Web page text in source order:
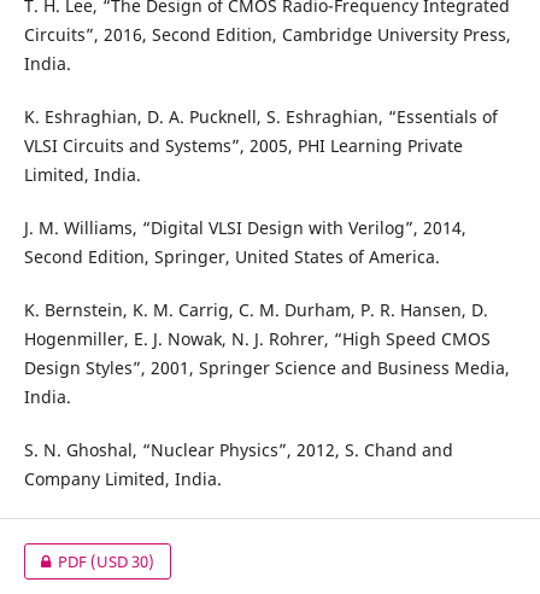
T. H. Lee, “The Design of CMOS Radio-Frequency Integrated
Circuits”, 2016, Second Edition, Cambridge University Press,
India.
K. Eshraghian, D. A. Pucknell, S. Eshraghian, “Essentials of
VLSI Circuits and Systems”, 2005, PHI Learning Private
Limited, India.
J. M. Williams, “Digital VLSI Design with Verilog”, 2014,
Second Edition, Springer, United States of America.
K. Bernstein, K. M. Carrig, C. M. Durham, P. R. Hansen, D.
Hogenmiller, E. J. Nowak, N. J. Rohrer, “High Speed CMOS
Design Styles”, 2001, Springer Science and Business Media,
India.
S. N. Ghoshal, “Nuclear Physics”, 2012, S. Chand and
Company Limited, India.
PDF(USD 30)